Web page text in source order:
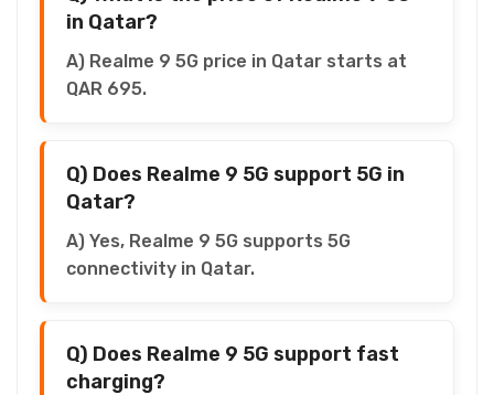
in Qatar?
A) Realme 9 5G price in Qatar starts at
QAR 695.
Q) Does Realme 9 5G support 5G in
Qatar?
A) Yes, Realme 9 5G supports 5G
connectivity in Qatar.
Q) Does Realme 9 5G support fast
charging?